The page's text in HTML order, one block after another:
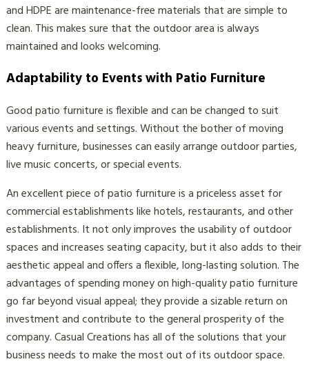
and HDPE are maintenance-free materials that are simple to
clean. This makes sure that the outdoor area is always
maintained and looks welcoming.
Adaptability to Events with Patio Furniture
Good patio furniture is flexible and can be changed to suit
various events and settings. Without the bother of moving
heavy furniture, businesses can easily arrange outdoor parties,
live music concerts, or special events.
An excellent piece of patio furniture is a priceless asset for
commercial establishments like hotels, restaurants, and other
establishments. It not only improves the usability of outdoor
spaces and increases seating capacity, but it also adds to their
aesthetic appeal and offers a flexible, long-lasting solution. The
advantages of spending money on high-quality patio furniture
go far beyond visual appeal; they provide a sizable return on
investment and contribute to the general prosperity of the
company. Casual Creations has all of the solutions that your
business needs to make the most out of its outdoor space.